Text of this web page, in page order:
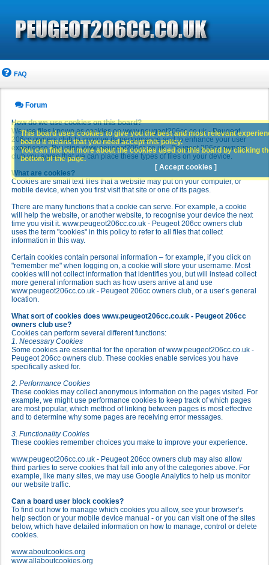
FAQ
Forum
How do we use cookies on this board?
We use files known as cookies on www.peugeot206cc.co.uk - Peugeot
206cc owners club to improve its performance and to enhance your user
experience. By using www.peugeot206cc.co.uk - Peugeot 206cc owners
club you agree that we can place these types of files on your device.
What are cookies?
Cookies are small text files that a website may put on your computer, or
mobile device, when you first visit that site or one of its pages.
There are many functions that a cookie can serve. For example, a cookie
will help the website, or another website, to recognise your device the next
time you visit it. www.peugeot206cc.co.uk - Peugeot 206cc owners club
uses the term "cookies" in this policy to refer to all files that collect
information in this way.
Certain cookies contain personal information – for example, if you click on
"remember me" when logging on, a cookie will store your username. Most
cookies will not collect information that identifies you, but will instead collect
more general information such as how users arrive at and use
www.peugeot206cc.co.uk - Peugeot 206cc owners club, or a user’s general
location.
What sort of cookies does www.peugeot206cc.co.uk - Peugeot 206cc
owners club use?
Cookies can perform several different functions:
1. Necessary Cookies
Some cookies are essential for the operation of www.peugeot206cc.co.uk -
Peugeot 206cc owners club. These cookies enable services you have
specifically asked for.
2. Performance Cookies
These cookies may collect anonymous information on the pages visited. For
example, we might use performance cookies to keep track of which pages
are most popular, which method of linking between pages is most effective
and to determine why some pages are receiving error messages.
3. Functionality Cookies
These cookies remember choices you make to improve your experience.
www.peugeot206cc.co.uk - Peugeot 206cc owners club may also allow
third parties to serve cookies that fall into any of the categories above. For
example, like many sites, we may use Google Analytics to help us monitor
our website traffic.
Can a board user block cookies?
To find out how to manage which cookies you allow, see your browser’s
help section or your mobile device manual - or you can visit one of the sites
below, which have detailed information on how to manage, control or delete
cookies.
www.aboutcookies.org
www.allaboutcookies.org
This board uses cookies to give you the best and most relevant
board it means that you need accept this policy.
You can find out more about the cookies used on this board by clicking
bottom of the page.
[ Accept cookies ]